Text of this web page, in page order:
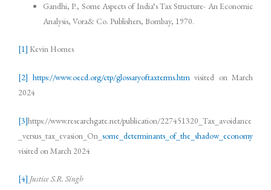
Gandhi, P., Some Aspects of India‘s Tax Structure- An Economic
Analysis, Vora& Co. Publishers, Bombay, 1970.
[1] Kevin Homes
[2] https://www.oecd.org/ctp/glossaryoftaxterms.htmvisited on March
2024
[3]https://www.researchgate.net/publication/227451320_Tax_avoidance
_versus_tax_evasion_On_ some_determinants_of_the_shadow_economy
visited on March 2024
[4] Justice S.R. Singh